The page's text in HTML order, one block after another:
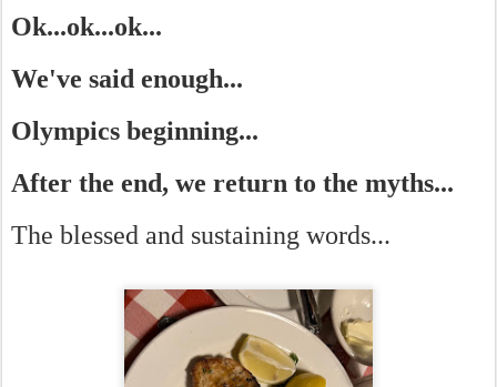
Ok...ok...ok...
We've said enough...
Olympics beginning...
After the end, we return to the myths...
The blessed and sustaining words...